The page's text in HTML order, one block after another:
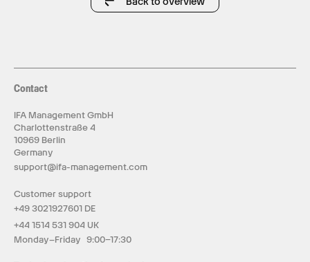
Contact
IFA Management GmbH
Charlottenstraße 4
10969 Berlin
Germany
support@ifa-management.com
Customer support
+49 3021927601 DE
+44 1514 531 904 UK
Monday–Friday 9:00–17:30